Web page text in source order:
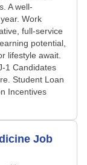
A well-
Work
full-service
potential,
lifestyle await.
1 Candidates
Student Loan
Incentives
Job